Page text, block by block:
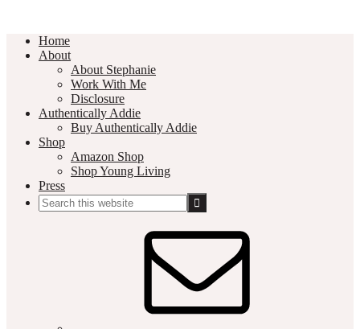
Home
About
About Stephanie
Work With Me
Disclosure
Authentically Addie
Buy Authentically Addie
Shop
Amazon Shop
Shop Young Living
Press
Search
this